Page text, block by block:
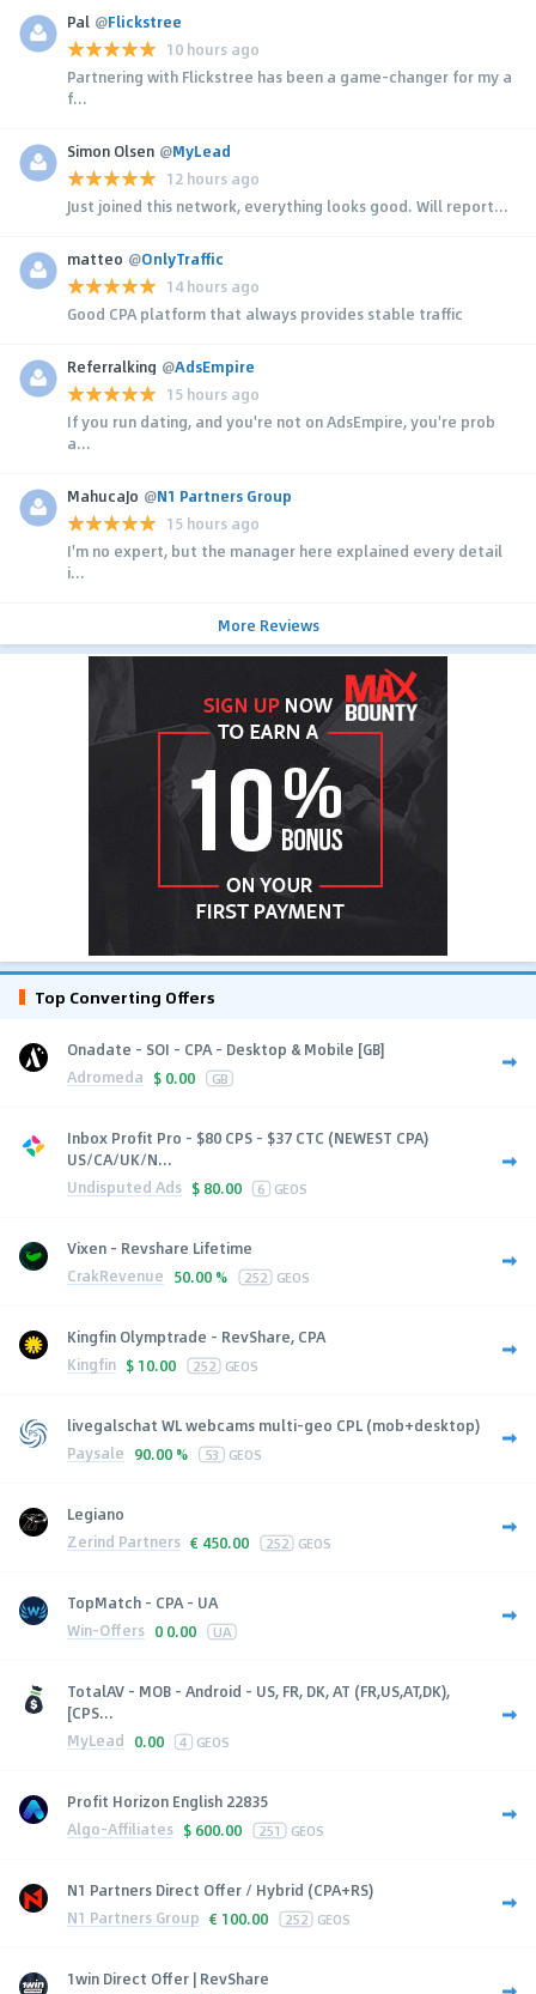
Pal @Flickstree
10 hours ago
Partnering with Flickstree has been a game-changer for my a
f...
Simon Olsen @MyLead
12 hours ago
Just joined this network, everything looks good. Will report...
matteo @OnlyTraffic
14 hours ago
Good CPA platform that always provides stable traffic
Referralking @AdsEmpire
15 hours ago
If you run dating, and you're not on AdsEmpire, you're prob
a...
MahucaJo @N1 Partners Group
15 hours ago
I'm no expert, but the manager here explained every detail
i...
More Reviews
Top Converting Offers
Onadate - SOI - CPA - Desktop & Mobile [GB]
Adromeda $ 0.00 GB
Inbox Profit Pro - $80 CPS - $37 CTC (NEWEST CPA)
US/CA/UK/N...
Undisputed Ads $ 80.00 6 GEOS
Vixen - Revshare Lifetime
CrakRevenue 50.00 % 252 GEOS
Kingfin Olymptrade - RevShare, CPA
Kingfin $ 10.00 252 GEOS
livegalschat WL webcams multi-geo CPL (mob+desktop)
Paysale 90.00 % 53 GEOS
Legiano
Zerind Partners € 450.00 252 GEOS
TopMatch - CPA - UA
Win-Offers 0 0.00 UA
TotalAV - MOB - Android - US, FR, DK, AT (FR,US,AT,DK),
[CPS...
MyLead 0.00 4 GEOS
Profit Horizon English 22835
Algo-Affiliates $ 600.00 251 GEOS
N1 Partners Direct Offer / Hybrid (CPA+RS)
N1 Partners Group € 100.00 252 GEOS
1win Direct Offer | RevShare